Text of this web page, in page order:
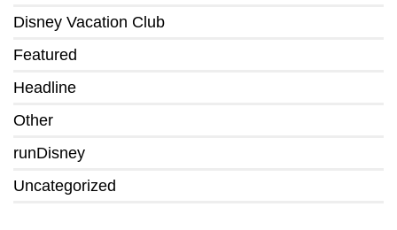
Disney Vacation Club
Featured
Headline
Other
runDisney
Uncategorized